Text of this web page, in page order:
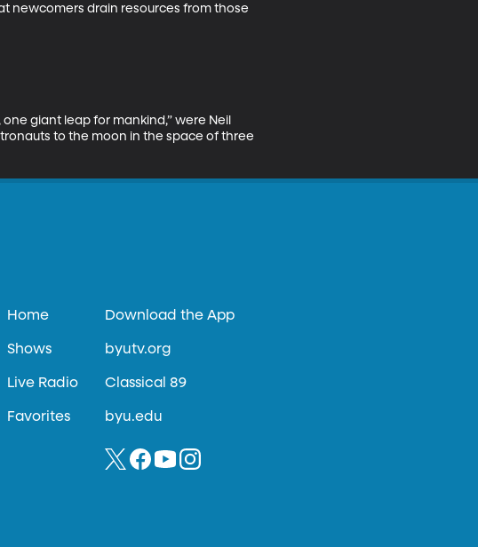
newcomers drain resources from those
giant leap for mankind,” were Neil
to the moon in the space of three
Home
Shows
Live Radio
Favorites
Download the App
byutv.org
Classical 89
byu.edu